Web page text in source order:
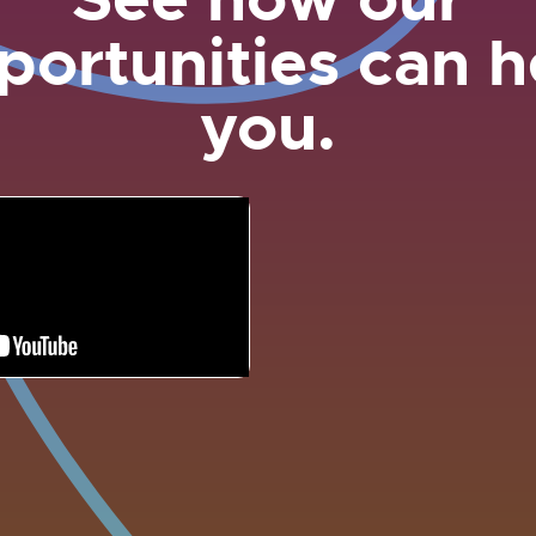
can
you.